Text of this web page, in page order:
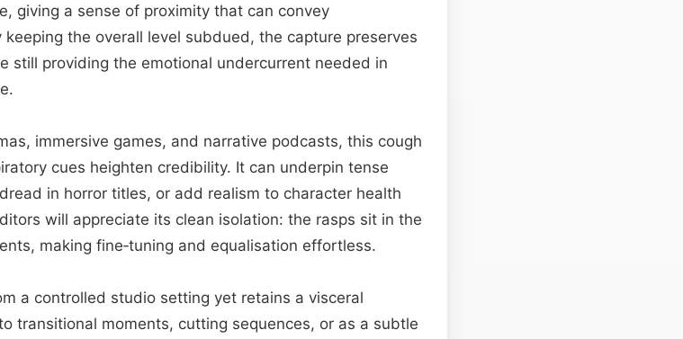
giving a sense of proximity that can convey
the overall level subdued, the capture preserves
still providing the emotional undercurrent needed in
immersive games, and narrative podcasts, this cough
cues heighten credibility. It can underpin tense
in horror titles, or add realism to character health
will appreciate its clean isolation: the rasps sit in the
making fine‐tuning and equalisation effortless.
a controlled studio setting yet retains a visceral
transitional moments, cutting sequences, or as a subtle